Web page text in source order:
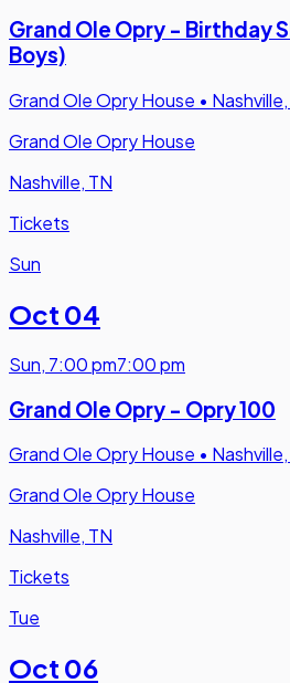
Grand Ole Opry - Birthday
Boys)
Grand Ole Opry House •
Grand Ole Opry House
Nashville, TN
Tickets
Sun
Oct 04
Sun, 7:00 pm7:00 pm
Grand Ole Opry - Opry 100
Grand Ole Opry House •
Grand Ole Opry House
Nashville, TN
Tickets
Tue
Oct 06